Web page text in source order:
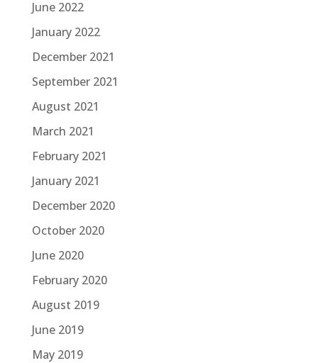
June 2022
January 2022
December 2021
September 2021
August 2021
March 2021
February 2021
January 2021
December 2020
October 2020
June 2020
February 2020
August 2019
June 2019
May 2019